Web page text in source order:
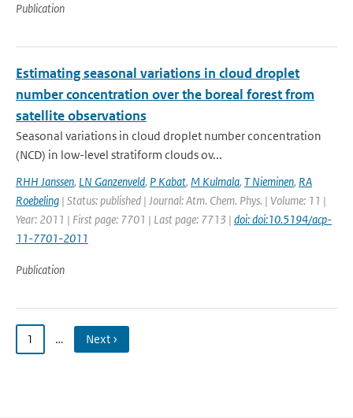
Publication
Estimating seasonal variations in cloud droplet
number concentration over the boreal forest from
satellite observations
Seasonal variations in cloud droplet number concentration
(NCD) in low-level stratiform clouds ov...
RHH Janssen, LN Ganzenveld, P Kabat, M Kulmala, T Nieminen, RA
Roebeling | Status: published | Journal: Atm. Chem. Phys. | Volume: 11 |
Year: 2011 | First page: 7701 | Last page: 7713 | doi: doi:10.5194/acp-
11-7701-2011
Publication
1 … Next ›